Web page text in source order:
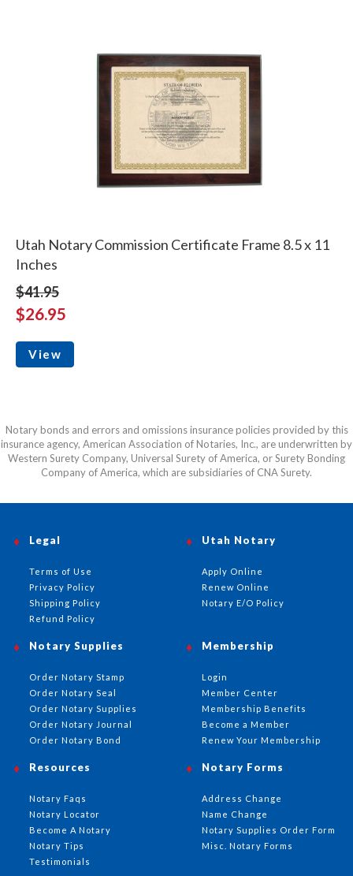
Utah Notary Commission Certificate Frame 8.5 x 11
Inches
$41.95
$26.95
View
Notary bonds and errors and omissions insurance policies provided by this
insurance agency, American Association of Notaries, Inc., are underwritten by
Western Surety Company, Universal Surety of America, or Surety Bonding
Company of America, which are subsidiaries of CNA Surety.
Utah Notary
Apply Online
Renew Online
Notary E/O Policy
Notary Supplies
Order Notary Stamp
Order Notary Seal
Order Notary Supplies
Order Notary Journal
Order Notary Bond
Membership
Login
Member Center
Membership Benefits
Become a Member
Renew Your Membership
Notary Forms
Address Change
Name Change
Notary Supplies Order Form
Misc. Notary Forms
Resources
Notary Faqs
Notary Locator
Become A Notary
Notary Tips
Testimonials
Legal
Terms of Use
Privacy Policy
Shipping Policy
Refund Policy